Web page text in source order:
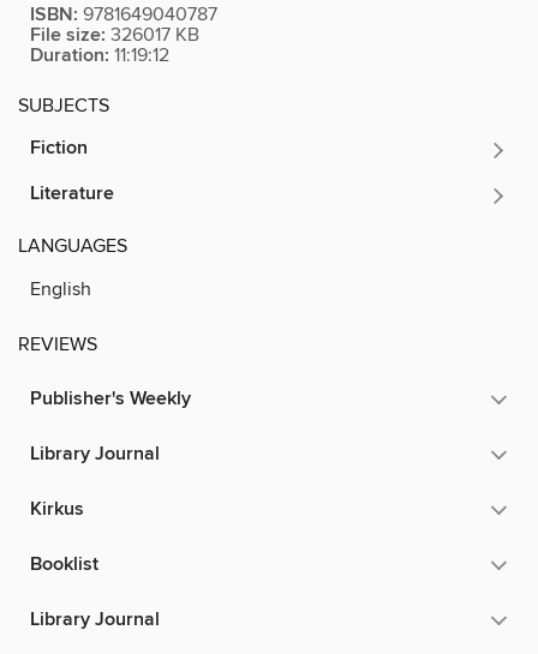
ISBN: 9781649040787
File size: 326017 KB
Duration: 11:19:12
SUBJECTS
Fiction
Literature
LANGUAGES
English
REVIEWS
Publisher's Weekly
Library Journal
Kirkus
Booklist
Library Journal